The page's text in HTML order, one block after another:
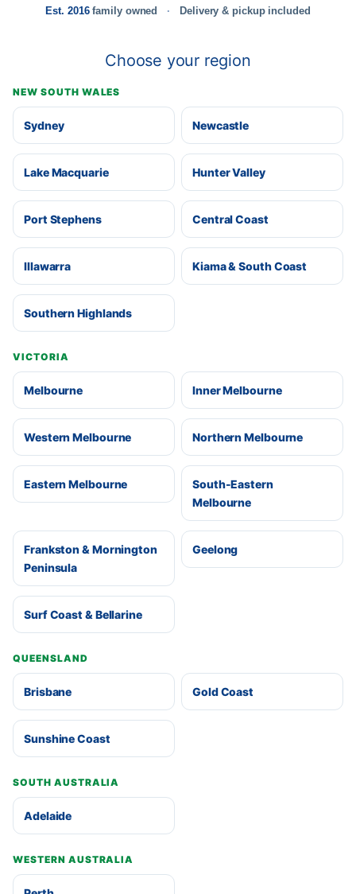
Est. 2016family owned Delivery & pickup included
Choose your region
NEW SOUTH WALES
Sydney Newcastle
Lake Macquarie Hunter Valley
Port Stephens Central Coast
Illawarra Kiama & South Coast
Southern Highlands
VICTORIA
Melbourne Inner Melbourne
Western Melbourne Northern Melbourne
Eastern Melbourne
South-Eastern
Melbourne
Frankston & Mornington
Peninsula
Geelong
Surf Coast & Bellarine
QUEENSLAND
Brisbane Gold Coast
Sunshine Coast
SOUTH AUSTRALIA
Adelaide
WESTERN AUSTRALIA